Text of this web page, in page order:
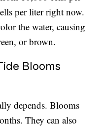
per liter right now.
the water, causing
or brown.
Blooms
depends. Blooms
They can also